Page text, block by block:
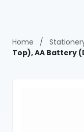
Home /
Top), AA Battery